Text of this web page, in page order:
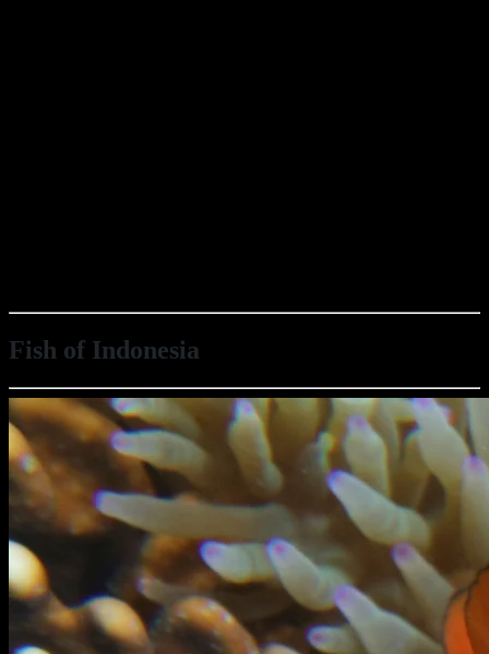
Fish of Indonesia